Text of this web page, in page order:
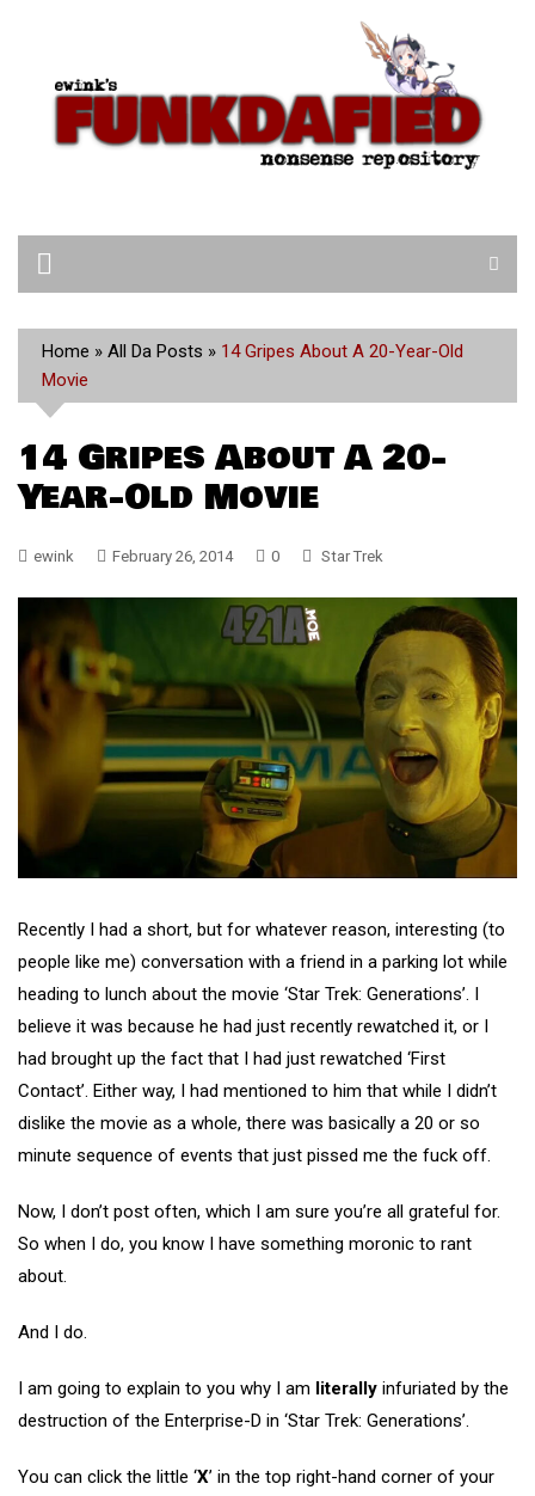
Home » All Da Posts » 14 Gripes About A 20-Year-Old
Movie
14 Gripes About A 20-
Year-Old Movie
ewink February 26, 2014 0 Star Trek
Recently I had a short, but for whatever reason, interesting (to
people like me) conversation with a friend in a parking lot while
heading to lunch about the movie ‘Star Trek: Generations’. I
believe it was because he had just recently rewatched it, or I
had brought up the fact that I had just rewatched ‘First
Contact’. Either way, I had mentioned to him that while I didn’t
dislike the movie as a whole, there was basically a 20 or so
minute sequence of events that just pissed me the fuck off.
Now, I don’t post often, which I am sure you’re all grateful for.
So when I do, you know I have something moronic to rant
about.
And I do.
I am going to explain to you why I am literally infuriated by the
destruction of the Enterprise-D in ‘Star Trek: Generations’.
You can click the little ‘X’ in the top right-hand corner of your